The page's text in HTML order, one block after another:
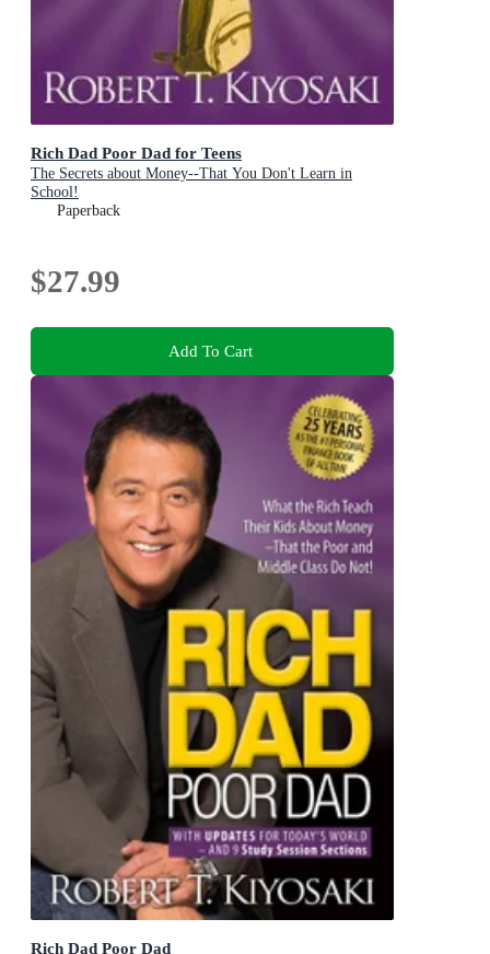
Rich Dad Poor Dad for Teens
The Secrets about Money--That You Don't Learn in
School!
Paperback
$27.99
Add To Cart
Rich Dad Poor Dad